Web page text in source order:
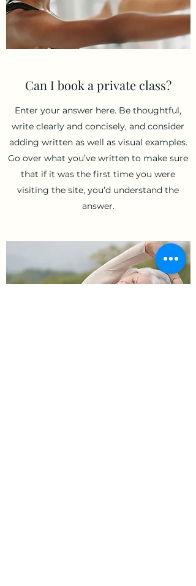
Can I book a private class?
Enter your answer here. Be thoughtful,
write clearly and concisely, and consider
adding written as well as visual examples.
Go over what you’ve written to make sure
that if it was the first time you were
visiting the site, you’d understand the
answer.